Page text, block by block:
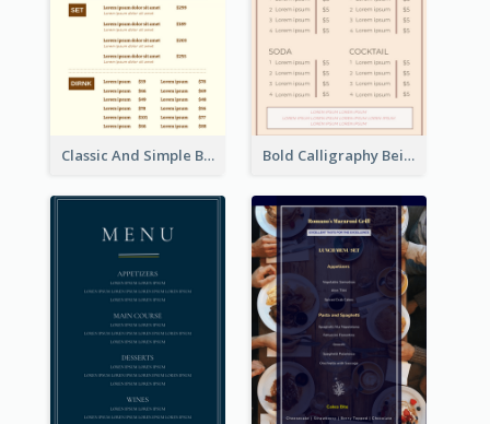
Classic And Simple Breakfast Menu Design Inspiration Bold Calligraphy Beige Restaurant Menu Design